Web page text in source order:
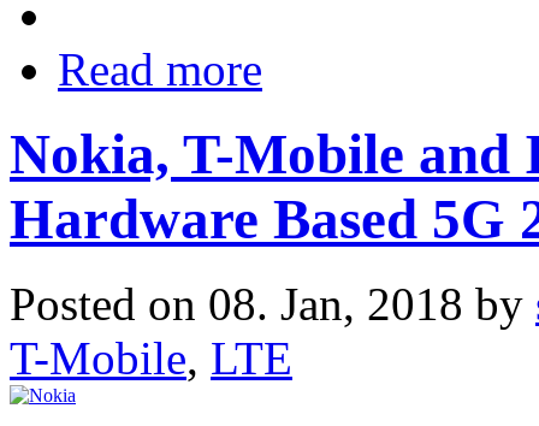
Read more
Nokia, T-Mobile and
Hardware Based 5G
Posted on 08. Jan, 2018 by
T-Mobile, LTE